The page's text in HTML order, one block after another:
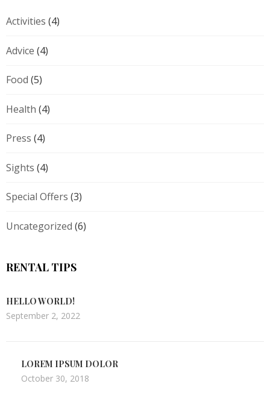
Activities (4)
Advice (4)
Food (5)
Health (4)
Press (4)
Sights (4)
Special Offers (3)
Uncategorized (6)
RENTAL TIPS
HELLO WORLD!
September 2, 2022
LOREM IPSUM DOLOR
October 30, 2018